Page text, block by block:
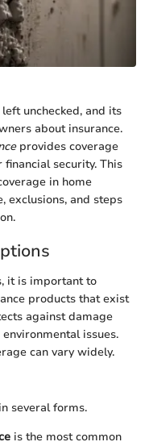
unchecked, and its
about insurance.
provides coverage
security. This
in home
exclusions, and steps
it is important to
products that exist
against damage
issues.
can vary widely.
several forms.
is the most common